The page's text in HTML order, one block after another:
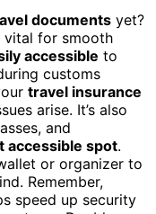
documents yet?
vital for smooth
accessible to
customs
travel insurance
arise. It’s also
and
accessible spot.
or organizer to
Remember,
speed up security